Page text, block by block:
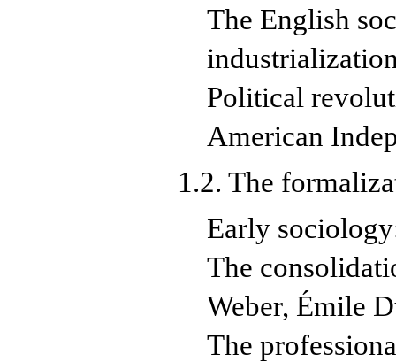
The English
Political
American
1.2. The
Early
The
Weber, Émile
The